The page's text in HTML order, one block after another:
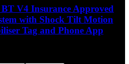
V4 Insurance Approved
with Shock Tilt Motion
Tag and Phone App